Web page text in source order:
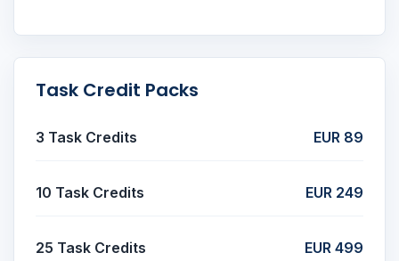
Task Credit Packs
3 Task Credits EUR 89
10 Task Credits EUR 249
25 Task Credits EUR 499